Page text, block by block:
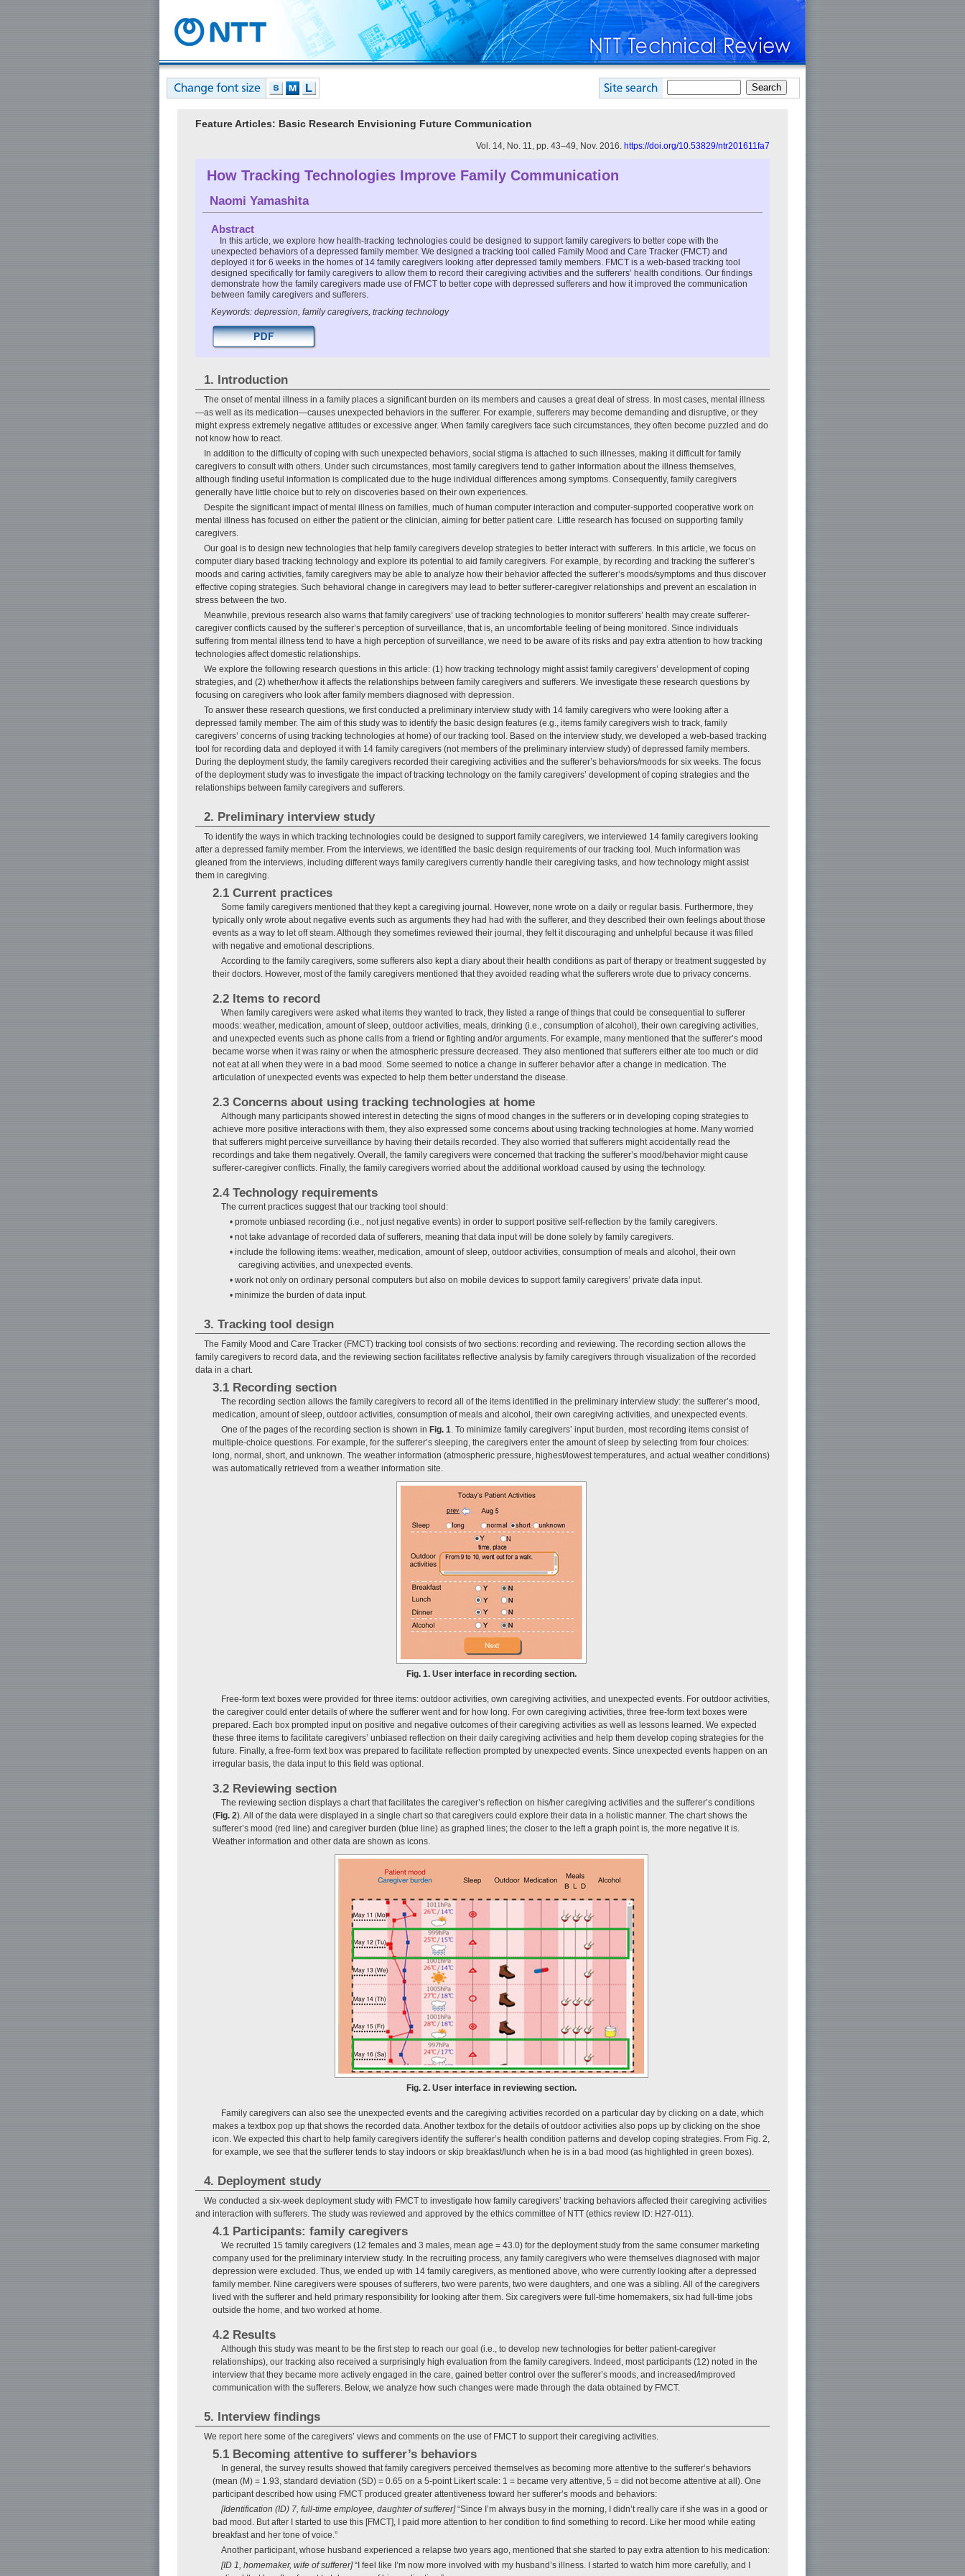
Feature Articles: Basic Research Envisioning Future Communication
Vol. 14, No. 11, pp. 43–49, Nov. 2016. https://doi.org/10.53829/ntr201611fa7
How Tracking Technologies Improve Family Communication
Naomi Yamashita
Abstract
In this article, we explore how health-tracking technologies could be designed to support family caregivers to better cope with the
unexpected behaviors of a depressed family member. We designed a tracking tool called Family Mood and Care Tracker (FMCT) and
deployed it for 6 weeks in the homes of 14 family caregivers looking after depressed family members. FMCT is a web-based tracking tool
designed specifically for family caregivers to allow them to record their caregiving activities and the sufferers’ health conditions. Our findings
demonstrate how the family caregivers made use of FMCT to better cope with depressed sufferers and how it improved the communication
between family caregivers and sufferers.
Keywords: depression, family caregivers, tracking technology
1. Introduction
The onset of mental illness in a family places a significant burden on its members and causes a great deal of stress. In most cases, mental illness
—as well as its medication—causes unexpected behaviors in the sufferer. For example, sufferers may become demanding and disruptive, or they
might express extremely negative attitudes or excessive anger. When family caregivers face such circumstances, they often become puzzled and do
not know how to react.
In addition to the difficulty of coping with such unexpected behaviors, social stigma is attached to such illnesses, making it difficult for family
caregivers to consult with others. Under such circumstances, most family caregivers tend to gather information about the illness themselves,
although finding useful information is complicated due to the huge individual differences among symptoms. Consequently, family caregivers
generally have little choice but to rely on discoveries based on their own experiences.
Despite the significant impact of mental illness on families, much of human computer interaction and computer-supported cooperative work on
mental illness has focused on either the patient or the clinician, aiming for better patient care. Little research has focused on supporting family
caregivers.
Our goal is to design new technologies that help family caregivers develop strategies to better interact with sufferers. In this article, we focus on
computer diary based tracking technology and explore its potential to aid family caregivers. For example, by recording and tracking the sufferer’s
moods and caring activities, family caregivers may be able to analyze how their behavior affected the sufferer’s moods/symptoms and thus discover
effective coping strategies. Such behavioral change in caregivers may lead to better sufferer-caregiver relationships and prevent an escalation in
stress between the two.
Meanwhile, previous research also warns that family caregivers’ use of tracking technologies to monitor sufferers’ health may create sufferer-
caregiver conflicts caused by the sufferer’s perception of surveillance, that is, an uncomfortable feeling of being monitored. Since individuals
suffering from mental illness tend to have a high perception of surveillance, we need to be aware of its risks and pay extra attention to how tracking
technologies affect domestic relationships.
We explore the following research questions in this article: (1) how tracking technology might assist family caregivers’ development of coping
strategies, and (2) whether/how it affects the relationships between family caregivers and sufferers. We investigate these research questions by
focusing on caregivers who look after family members diagnosed with depression.
To answer these research questions, we first conducted a preliminary interview study with 14 family caregivers who were looking after a
depressed family member. The aim of this study was to identify the basic design features (e.g., items family caregivers wish to track, family
caregivers’ concerns of using tracking technologies at home) of our tracking tool. Based on the interview study, we developed a web-based tracking
tool for recording data and deployed it with 14 family caregivers (not members of the preliminary interview study) of depressed family members.
During the deployment study, the family caregivers recorded their caregiving activities and the sufferer’s behaviors/moods for six weeks. The focus
of the deployment study was to investigate the impact of tracking technology on the family caregivers’ development of coping strategies and the
relationships between family caregivers and sufferers.
2. Preliminary interview study
To identify the ways in which tracking technologies could be designed to support family caregivers, we interviewed 14 family caregivers looking
after a depressed family member. From the interviews, we identified the basic design requirements of our tracking tool. Much information was
gleaned from the interviews, including different ways family caregivers currently handle their caregiving tasks, and how technology might assist
them in caregiving.
2.1 Current practices
Some family caregivers mentioned that they kept a caregiving journal. However, none wrote on a daily or regular basis. Furthermore, they
typically only wrote about negative events such as arguments they had had with the sufferer, and they described their own feelings about those
events as a way to let off steam. Although they sometimes reviewed their journal, they felt it discouraging and unhelpful because it was filled
with negative and emotional descriptions.
According to the family caregivers, some sufferers also kept a diary about their health conditions as part of therapy or treatment suggested by
their doctors. However, most of the family caregivers mentioned that they avoided reading what the sufferers wrote due to privacy concerns.
2.2 Items to record
When family caregivers were asked what items they wanted to track, they listed a range of things that could be consequential to sufferer
moods: weather, medication, amount of sleep, outdoor activities, meals, drinking (i.e., consumption of alcohol), their own caregiving activities,
and unexpected events such as phone calls from a friend or fighting and/or arguments. For example, many mentioned that the sufferer’s mood
became worse when it was rainy or when the atmospheric pressure decreased. They also mentioned that sufferers either ate too much or did
not eat at all when they were in a bad mood. Some seemed to notice a change in sufferer behavior after a change in medication. The
articulation of unexpected events was expected to help them better understand the disease.
2.3 Concerns about using tracking technologies at home
Although many participants showed interest in detecting the signs of mood changes in the sufferers or in developing coping strategies to
achieve more positive interactions with them, they also expressed some concerns about using tracking technologies at home. Many worried
that sufferers might perceive surveillance by having their details recorded. They also worried that sufferers might accidentally read the
recordings and take them negatively. Overall, the family caregivers were concerned that tracking the sufferer’s mood/behavior might cause
sufferer-caregiver conflicts. Finally, the family caregivers worried about the additional workload caused by using the technology.
2.4 Technology requirements
The current practices suggest that our tracking tool should:
• promote unbiased recording (i.e., not just negative events) in order to support positive self-reflection by the family caregivers.
• not take advantage of recorded data of sufferers, meaning that data input will be done solely by family caregivers.
• include the following items: weather, medication, amount of sleep, outdoor activities, consumption of meals and alcohol, their own
caregiving activities, and unexpected events.
• work not only on ordinary personal computers but also on mobile devices to support family caregivers’ private data input.
• minimize the burden of data input.
3. Tracking tool design
The Family Mood and Care Tracker (FMCT) tracking tool consists of two sections: recording and reviewing. The recording section allows the
family caregivers to record data, and the reviewing section facilitates reflective analysis by family caregivers through visualization of the recorded
data in a chart.
3.1 Recording section
The recording section allows the family caregivers to record all of the items identified in the preliminary interview study: the sufferer’s mood,
medication, amount of sleep, outdoor activities, consumption of meals and alcohol, their own caregiving activities, and unexpected events.
One of the pages of the recording section is shown in Fig. 1 . To minimize family caregivers’ input burden, most recording items consist of
multiple-choice questions. For example, for the sufferer’s sleeping, the caregivers enter the amount of sleep by selecting from four choices:
long, normal, short, and unknown. The weather information (atmospheric pressure, highest/lowest temperatures, and actual weather conditions)
was automatically retrieved from a weather information site.
Fig. 1. User interface in recording section.
Free-form text boxes were provided for three items: outdoor activities, own caregiving activities, and unexpected events. For outdoor activities,
the caregiver could enter details of where the sufferer went and for how long. For own caregiving activities, three free-form text boxes were
prepared. Each box prompted input on positive and negative outcomes of their caregiving activities as well as lessons learned. We expected
these three items to facilitate caregivers’ unbiased reflection on their daily caregiving activities and help them develop coping strategies for the
future. Finally, a free-form text box was prepared to facilitate reflection prompted by unexpected events. Since unexpected events happen on an
irregular basis, the data input to this field was optional.
3.2 Reviewing section
The reviewing section displays a chart that facilitates the caregiver’s reflection on his/her caregiving activities and the sufferer’s conditions
(Fig. 2). All of the data were displayed in a single chart so that caregivers could explore their data in a holistic manner. The chart shows the
sufferer’s mood (red line) and caregiver burden (blue line) as graphed lines; the closer to the left a graph point is, the more negative it is.
Weather information and other data are shown as icons.
Fig. 2. User interface in reviewing section.
Family caregivers can also see the unexpected events and the caregiving activities recorded on a particular day by clicking on a date, which
makes a textbox pop up that shows the recorded data. Another textbox for the details of outdoor activities also pops up by clicking on the shoe
icon. We expected this chart to help family caregivers identify the sufferer’s health condition patterns and develop coping strategies. From Fig. 2,
for example, we see that the sufferer tends to stay indoors or skip breakfast/lunch when he is in a bad mood (as highlighted in green boxes).
4. Deployment study
We conducted a six-week deployment study with FMCT to investigate how family caregivers’ tracking behaviors affected their caregiving activities
and interaction with sufferers. The study was reviewed and approved by the ethics committee of NTT (ethics review ID: H27-011).
4.1 Participants: family caregivers
We recruited 15 family caregivers (12 females and 3 males, mean age = 43.0) for the deployment study from the same consumer marketing
company used for the preliminary interview study. In the recruiting process, any family caregivers who were themselves diagnosed with major
depression were excluded. Thus, we ended up with 14 family caregivers, as mentioned above, who were currently looking after a depressed
family member. Nine caregivers were spouses of sufferers, two were parents, two were daughters, and one was a sibling. All of the caregivers
lived with the sufferer and held primary responsibility for looking after them. Six caregivers were full-time homemakers, six had full-time jobs
outside the home, and two worked at home.
4.2 Results
Although this study was meant to be the first step to reach our goal (i.e., to develop new technologies for better patient-caregiver
relationships), our tracking also received a surprisingly high evaluation from the family caregivers. Indeed, most participants (12) noted in the
interview that they became more actively engaged in the care, gained better control over the sufferer’s moods, and increased/improved
communication with the sufferers. Below, we analyze how such changes were made through the data obtained by FMCT.
5. Interview findings
We report here some of the caregivers’ views and comments on the use of FMCT to support their caregiving activities.
5.1 Becoming attentive to sufferer’s behaviors
In general, the survey results showed that family caregivers perceived themselves as becoming more attentive to the sufferer’s behaviors
(mean (M) = 1.93, standard deviation (SD) = 0.65 on a 5-point Likert scale: 1 = became very attentive, 5 = did not become attentive at all). One
participant described how using FMCT produced greater attentiveness toward her sufferer’s moods and behaviors:
[Identification (ID) 7, full-time employee, daughter of sufferer]“Since I’m always busy in the morning, I didn’t really care if she was in a good or
bad mood. But after I started to use this [FMCT], I paid more attention to her condition to find something to record. Like her mood while eating
breakfast and her tone of voice.”
Another participant, whose husband experienced a relapse two years ago, mentioned that she started to pay extra attention to his medication:
[ID 1, homemaker, wife of sufferer]“I feel like I’m now more involved with my husband’s illness. I started to watch him more carefully, and I